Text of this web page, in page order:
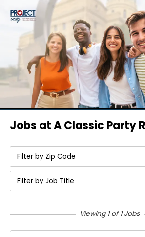
Jobs at A Classic Party
Filter by Zip Code
Filter by Job Title
Viewing 1 of 1 Jobs